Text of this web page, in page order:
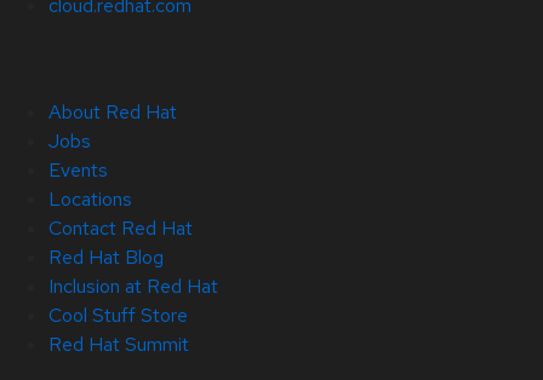
cloud.redhat.com
About Red Hat
Jobs
Events
Locations
Contact Red Hat
Red Hat Blog
Inclusion at Red Hat
Cool Stuff Store
Red Hat Summit